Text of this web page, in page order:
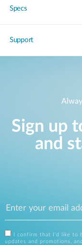
Specs
Support
Sign up
and
I confirm that I'd like to
updates and promotions,